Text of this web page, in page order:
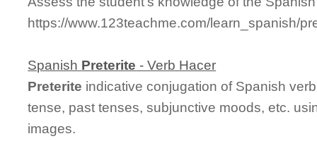
https://www.123teachme.com/learn_spanish/
Spanish Preterite - Verb Hacer
Preterite indicative conjugation of Spanish
tense, past tenses, subjunctive moods, etc.
images.